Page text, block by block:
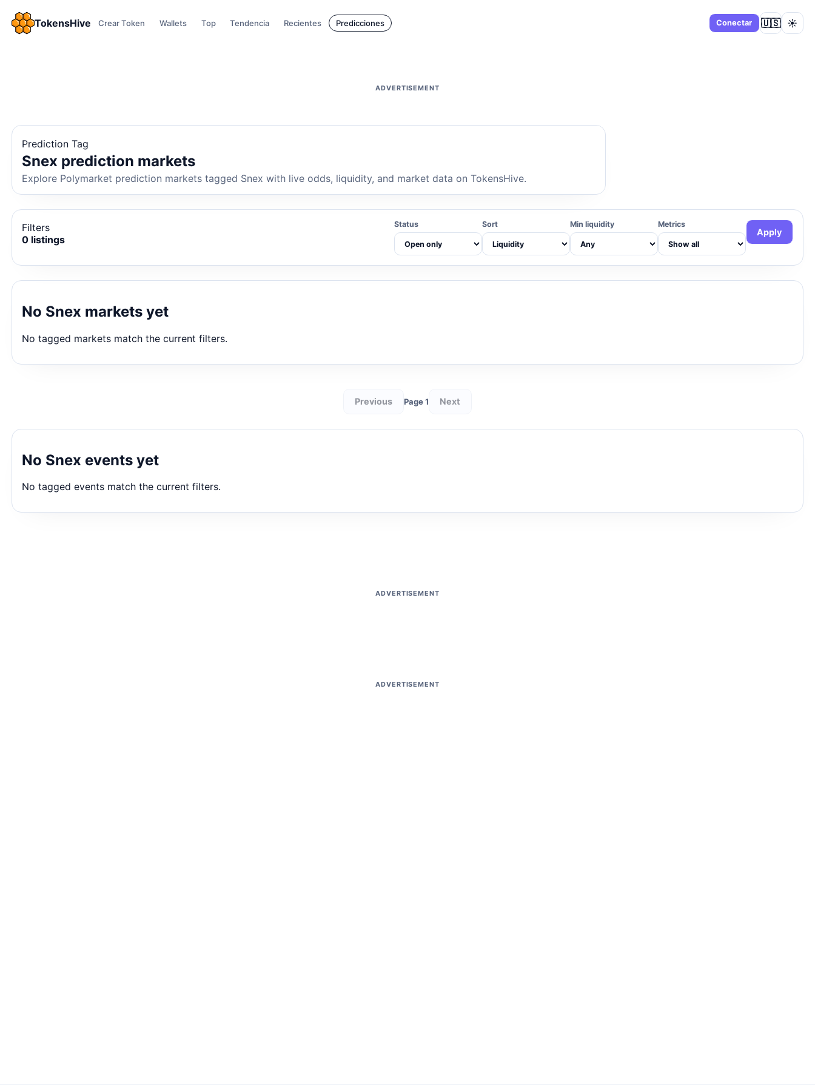
TokensHive Crear Token Wallets Top Tendencia Recientes Predicciones Conectar 🇺🇸 ☀️
ADVERTISEMENT
Prediction Tag
Snex prediction markets
Explore Polymarket prediction markets tagged Snex with live odds, liquidity, and market data on TokensHive.
Filters
0 listings
Status Sort Min liquidity Metrics
Apply
No Snex markets yet
No tagged markets match the current filters.
Previous Page 1 Next
No Snex events yet
No tagged events match the current filters.
ADVERTISEMENT
ADVERTISEMENT